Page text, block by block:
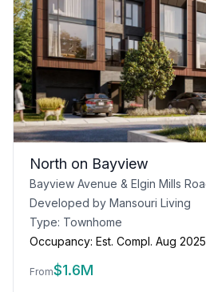
North on Bayview
Developed by Mansouri Living
Type: Townhome
Occupancy: Est. Compl. Aug 2025
From$1.6M